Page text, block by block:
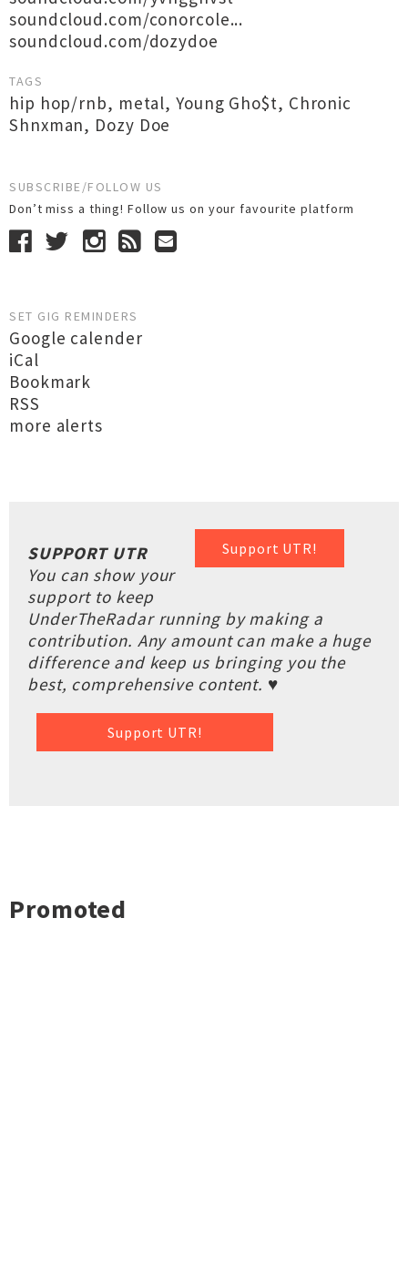
soundcloud.com/conorcole...
soundcloud.com/dozydoe
TAGS
hip hop/rnb, metal,Young Gho$t, Chronic
Shnxman, Dozy Doe
SUBSCRIBE/FOLLOW US
Don’t miss a thing! Follow us on your favourite platform
SET GIG REMINDERS
Google calender
iCal
Bookmark
RSS
more alerts
Support UTR!
SUPPORT UTR
You can show your
support to keep
UnderTheRadar running by making a
contribution. Any amount can make a huge
difference and keep us bringing you the
best, comprehensive content. ♥
Support UTR!
Promoted